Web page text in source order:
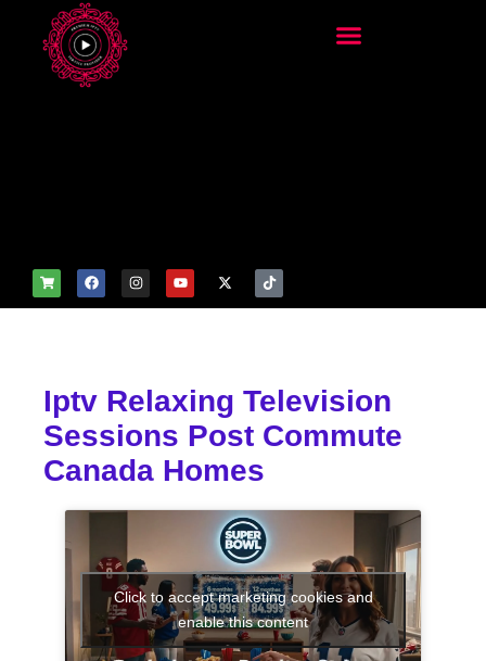
Iptv Relaxing Television
Sessions Post Commute
Canada Homes
Click to accept marketing cookies and
enable this content